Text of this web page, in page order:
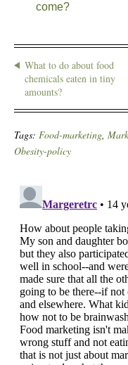
come?
What to do about food
chemicals eaten in tiny
amounts?
Tags: Food-marketing,
Obesity-policy